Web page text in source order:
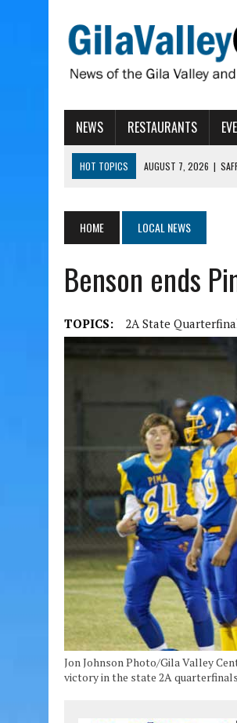
NEWS RESTAURANTS
HOT TOPICS AUGUST 7, 2026 |
AUGUST 6, 2026 | CISCOMANI TAKING
HIGHWAY 60
HOME LOCAL NEWS
Benson ends
TOPICS: 2A State
Jon Johnson Photo/Gila Valley
victory in the state 2A